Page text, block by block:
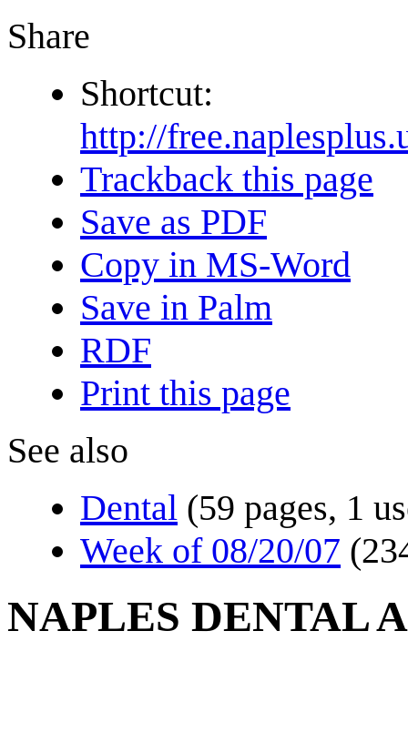
Share
Shortcut:
http://
Trackback this page
Save as PDF
Copy in MS-Word
Save in Palm
RDF
Print this page
See also
Dental (59 pages, 1
Week of 08/20/07
NAPLES DENTAL